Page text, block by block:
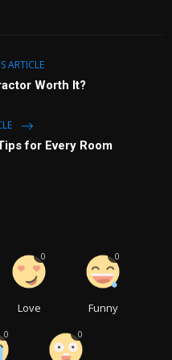
ARTICLE
Worth It?
for Every Room
Love
0
Funny
0
0 0